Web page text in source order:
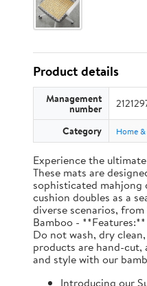
Product details
Management
number
Category Home
Experience the
These mats are
sophisticated mahjong
cushion doubles as a
diverse scenarios,
Bamboo -
Do not wash, dry
products are hand-
and style with our
Introducing our